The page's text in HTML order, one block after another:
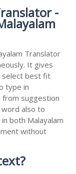
-
Translator
It gives
select best fit
type in
from suggestion
word also to
both Malayalam
without